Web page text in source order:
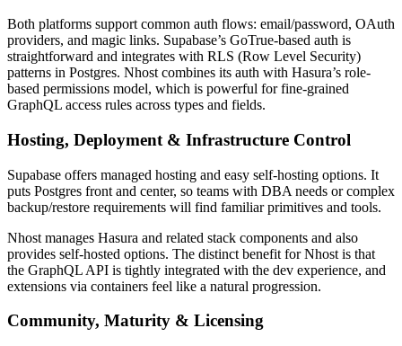
Both platforms support common auth flows: email/password, OAuth
providers, and magic links. Supabase’s GoTrue-based auth is
straightforward and integrates with RLS (Row Level Security)
patterns in Postgres. Nhost combines its auth with Hasura’s role-
based permissions model, which is powerful for fine-grained
GraphQL access rules across types and fields.
Hosting, Deployment & Infrastructure Control
Supabase offers managed hosting and easy self-hosting options. It
puts Postgres front and center, so teams with DBA needs or complex
backup/restore requirements will find familiar primitives and tools.
Nhost manages Hasura and related stack components and also
provides self-hosted options. The distinct benefit for Nhost is that
the GraphQL API is tightly integrated with the dev experience, and
extensions via containers feel like a natural progression.
Community, Maturity & Licensing